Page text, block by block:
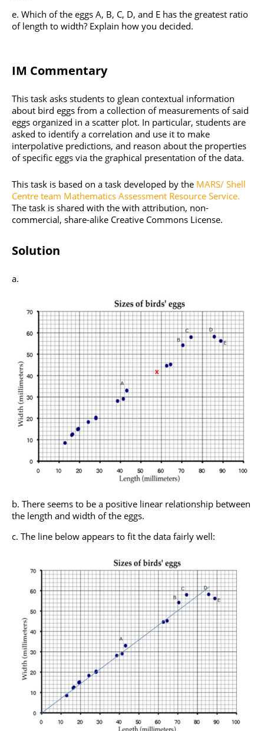
Which of the eggs A, B, C, D, and E has the greatest ratio
of length to width? Explain how you decided.
IM Commentary
This task asks students to glean contextual information
about bird eggs from a collection of measurements of said
eggs organized in a scatter plot. In particular, students are
asked to identify a correlation and use it to make
interpolative predictions, and reason about the properties
of specific eggs via the graphical presentation of the data.
This task is based on a task developed by the MARS/ Shell
Centre team Mathematics Assessment Resource Service.
The task is shared with the with attribution, non-
commercial, share-alike Creative Commons License.
Solution
There seems to be a positive linear relationship between
the length and width of the eggs.
The line below appears to fit the data fairly well: